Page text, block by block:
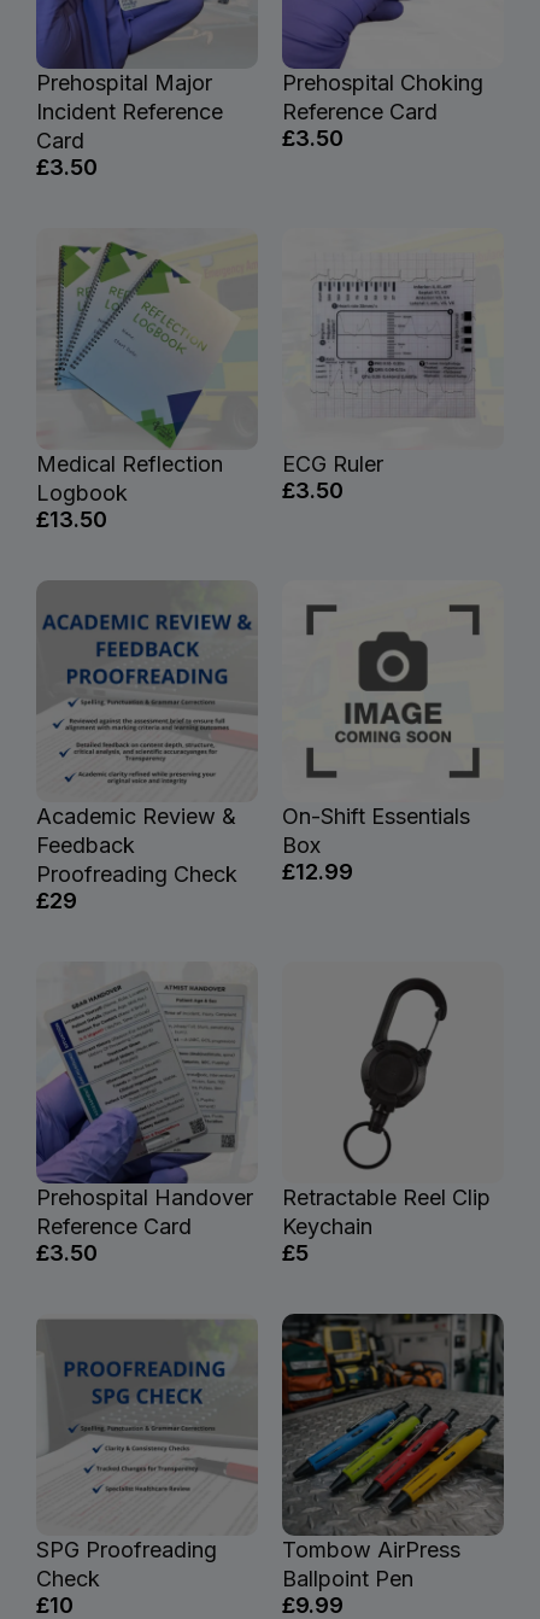
Prehospital Major
Incident Reference
Card
£3.50
Prehospital Choking
Reference Card
£3.50
Medical Reflection
Logbook
£13.50
ECG Ruler
£3.50
Academic Review &
Feedback
Proofreading Check
£29
On-Shift Essentials
Box
£12.99
Prehospital Handover
Reference Card
£3.50
Retractable Reel Clip
Keychain
£5
SPG Proofreading
Check
£10
Tombow AirPress
Ballpoint Pen
£9.99